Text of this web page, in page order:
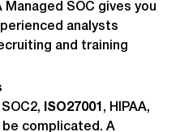
SOC gives you
analysts
and training
ISO27001 , HIPAA,
complicated. A